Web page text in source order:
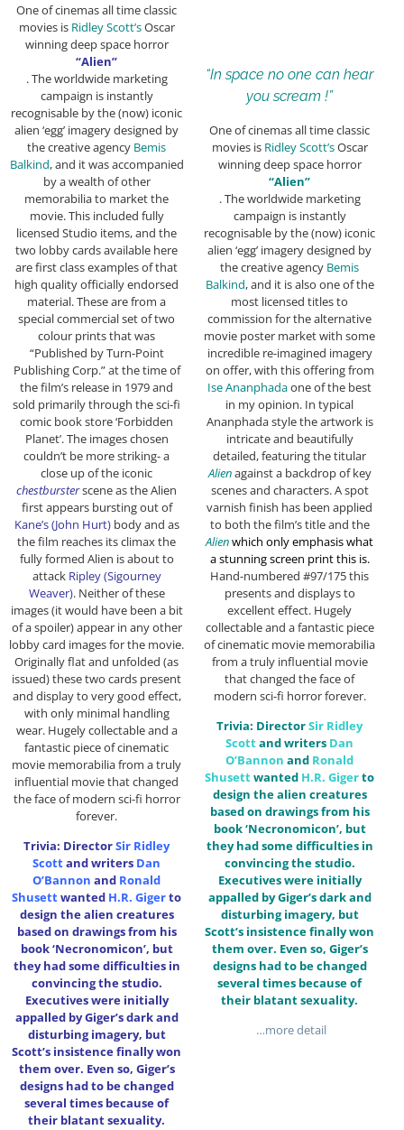
One of cinemas all time classic
movies is Ridley Scott’sOscar
winning deep space horror
“Alien”
. The worldwide marketing
campaign is instantly
recognisable by the (now) iconic
alien ‘egg’ imagery designed by
the creative agency Bemis
Balkind, and it was accompanied
by a wealth of other
memorabilia to market the
movie. This included fully
licensed Studio items, and the
two lobby cards available here
are first class examples of that
high quality officially endorsed
material. These are from a
special commercial set of two
colour prints that was
“Published by Turn-Point
Publishing Corp.” at the time of
the film’s release in 1979 and
sold primarily through the sci-fi
comic book store ‘Forbidden
Planet’. The images chosen
couldn’t be more striking- a
close up of the iconic
chestbursterscene as the Alien
first appears bursting out of
Kane’s (John Hurt)body and as
the film reaches its climax the
fully formed Alien is about to
attack Ripley (Sigourney
Weaver). Neither of these
images (it would have been a bit
of a spoiler) appear in any other
lobby card images for the movie.
Originally flat and unfolded (as
issued) these two cards present
and display to very good effect,
with only minimal handling
wear. Hugely collectable and a
fantastic piece of cinematic
movie memorabilia from a truly
influential movie that changed
the face of modern sci-fi horror
forever.
Trivia: DirectorSir Ridley
Scottand writers Dan
O’Bannon and Ronald
Shusettwanted H.R. Gigerto
design the alien creatures
based on drawings from his
book ‘Necronomicon’, but
they had some difficulties in
convincing the studio.
Executives were initially
appalled by Giger’s dark and
disturbing imagery, but
Scott’s insistence finally won
them over. Even so, Giger’s
designs had to be changed
several times because of
their blatant sexuality.
“In space no one can hear
you scream !”
One of cinemas all time classic
movies is Ridley Scott’sOscar
winning deep space horror
“Alien”
. The worldwide marketing
campaign is instantly
recognisable by the (now) iconic
alien ‘egg’ imagery designed by
the creative agency Bemis
Balkind, and it is also one of the
most licensed titles to
commission for the alternative
movie poster market with some
incredible re-imagined imagery
on offer, with this offering from
Ise Ananphadaone of the best
in my opinion. In typical
Ananphada style the artwork is
intricate and beautifully
detailed, featuring the titular
Alienagainst a backdrop of key
scenes and characters. A spot
varnish finish has been applied
to both the film’s title and the
Alienwhich only emphasis what
a stunning screen print this is.
Hand-numbered #97/175 this
presents and displays to
excellent effect. Hugely
collectable and a fantastic piece
of cinematic movie memorabilia
from a truly influential movie
that changed the face of
modern sci-fi horror forever.
Trivia: DirectorSir Ridley
Scottand writers Dan
O’Bannon and Ronald
Shusettwanted H.R. Gigerto
design the alien creatures
based on drawings from his
book ‘Necronomicon’, but
they had some difficulties in
convincing the studio.
Executives were initially
appalled by Giger’s dark and
disturbing imagery, but
Scott’s insistence finally won
them over. Even so, Giger’s
designs had to be changed
several times because of
their blatant sexuality.
…more detail